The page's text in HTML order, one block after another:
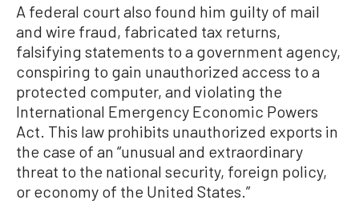
A federal court also found him guilty of mail
and wire fraud, fabricated tax returns,
falsifying statements to a government agency,
conspiring to gain unauthorized access to a
protected computer, and violating the
International Emergency Economic Powers
Act. This law prohibits unauthorized exports in
the case of an “unusual and extraordinary
threat to the national security, foreign policy,
or economy of the United States.”